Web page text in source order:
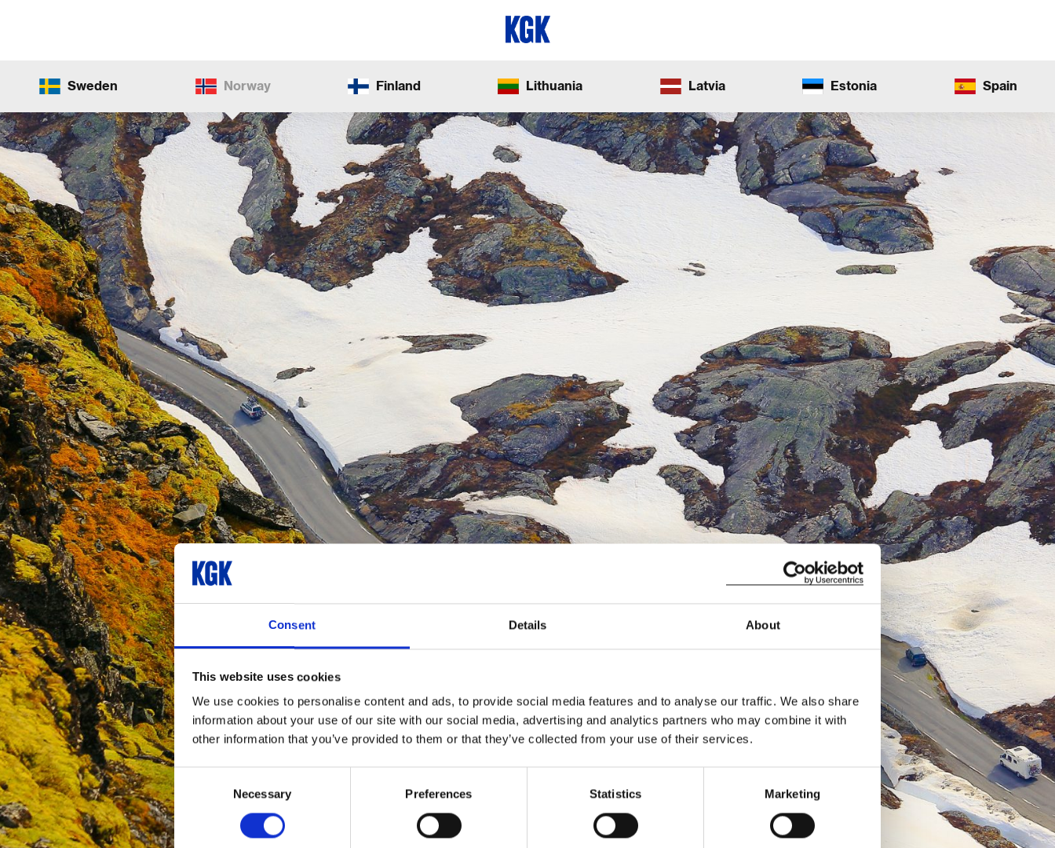
Consent Details About
This website uses cookies
We use cookies to personalise content and ads, to provide social media features and to analyse our traffic. We also share
information about your use of our site with our social media, advertising and analytics partners who may combine it with
other information that you’ve provided to them or that they’ve collected from your use of their services.
Selection
Necessary Preferences Statistics Marketing
Sweden Norway Finland Lithuania Latvia Estonia Spain